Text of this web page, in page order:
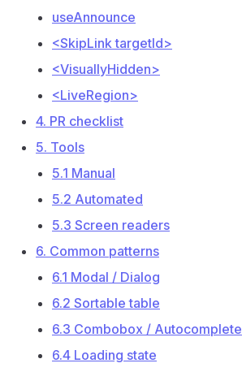
useAnnounce
<SkipLink targetId>
<VisuallyHidden>
<LiveRegion>
4. PR checklist
5. Tools
5.1 Manual
5.2 Automated
5.3 Screen readers
6. Common patterns
6.1 Modal / Dialog
6.2 Sortable table
6.3 Combobox / Autocomplete
6.4 Loading state